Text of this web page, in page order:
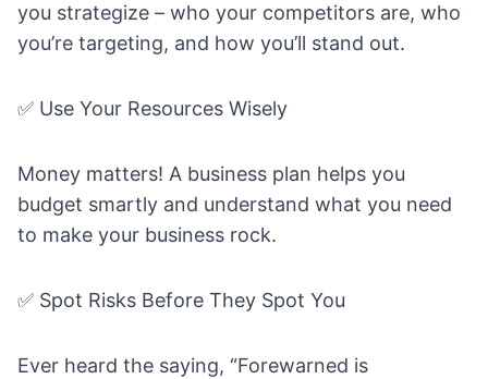
you strategize – who your competitors are, who
you’re targeting, and how you’ll stand out.
✅ Use Your Resources Wisely
Money matters! A business plan helps you
budget smartly and understand what you need
to make your business rock.
✅ Spot Risks Before They Spot You
Ever heard the saying, “Forewarned is